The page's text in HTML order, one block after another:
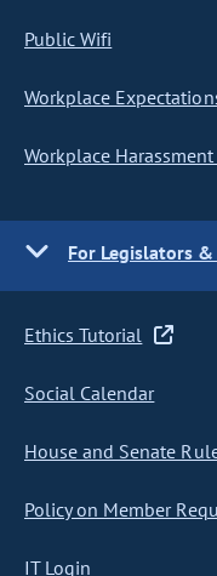
Public Wifi
Workplace
Workplace
For Legislators
Ethics Tutorial
Social Calendar
House and Senate
Policy on Member
IT Login